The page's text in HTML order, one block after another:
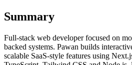
Summary
Full-stack web developer focused on
backed systems. Pawan builds
scalable SaaS-style features using